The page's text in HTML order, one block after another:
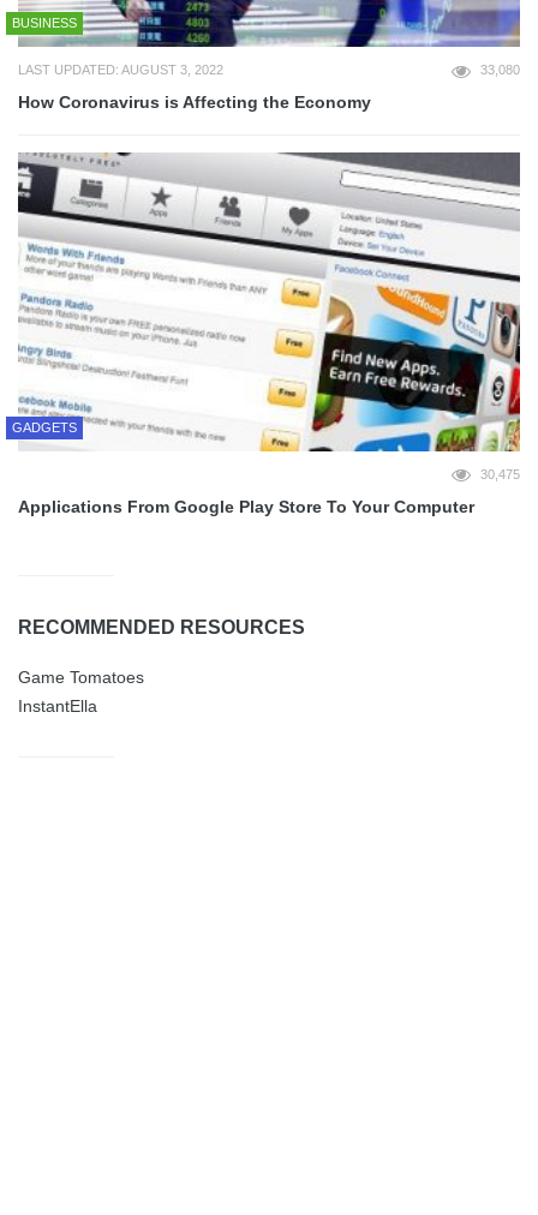
BUSINESS
LAST UPDATED: AUGUST 3, 2022 33,080
How Coronavirus is Affecting the Economy
GADGETS
30,475
Applications From Google Play Store To Your Computer
RECOMMENDED RESOURCES
Game Tomatoes
InstantElla